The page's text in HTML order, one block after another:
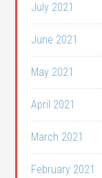
July 2021
June 2021
May 2021
April 2021
March 2021
February 2021